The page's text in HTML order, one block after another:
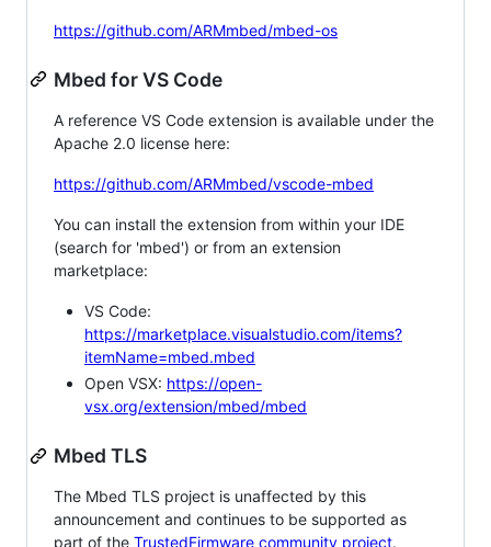
https://github.com/ARMmbed/mbed-os
Mbed for VS Code
A reference VS Code extension is available under the
Apache 2.0 license here:
https://github.com/ARMmbed/vscode-mbed
You can install the extension from within your IDE
(search for 'mbed') or from an extension
marketplace:
VS Code:
https://marketplace.visualstudio.com/items?
itemName=mbed.mbed
Open VSX: https://open-
vsx.org/extension/mbed/mbed
Mbed TLS
The Mbed TLS project is unaffected by this
announcement and continues to be supported as
part of the TrustedFirmware community project.